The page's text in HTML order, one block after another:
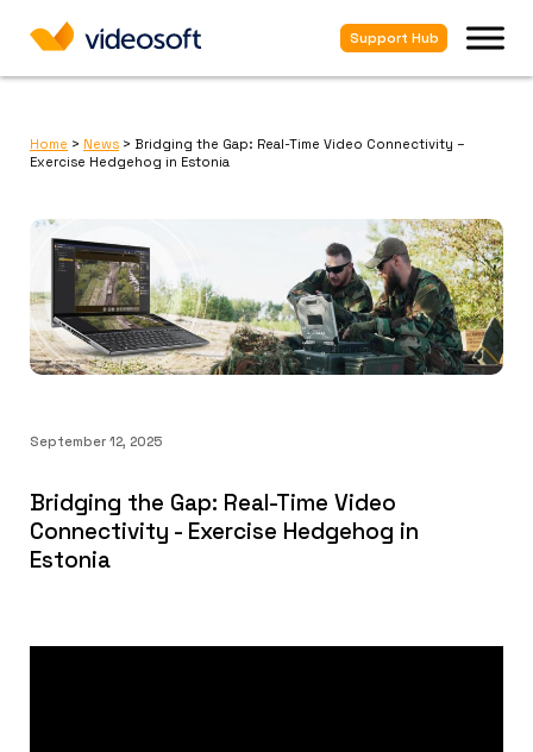
Support Hub
Home > News > Bridging the Gap: Real-Time Video Connectivity –
Exercise Hedgehog in Estonia
September 12, 2025
Bridging the Gap: Real-Time Video
Connectivity - Exercise Hedgehog in
Estonia